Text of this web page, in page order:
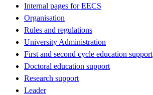
Internal pages for EECS
Organisation
Rules and regulations
University Administration
First and second cycle education support
Doctoral education support
Research support
Leader